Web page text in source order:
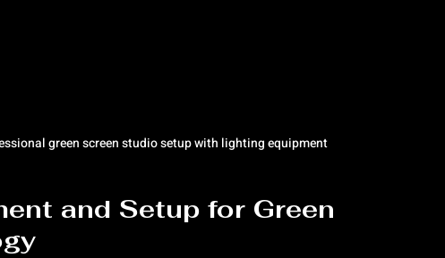
green screen studio setup with lighting equipment
and Setup for Green